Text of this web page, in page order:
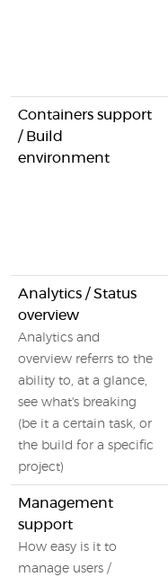
Containers support
/ Build
environment
Analytics / Status
overview
Analytics and
overview referrs to the
ability to, at a glance,
see what's breaking
(be it a certain task, or
the build for a specific
project)
Management
support
How easy is it to
manage users /